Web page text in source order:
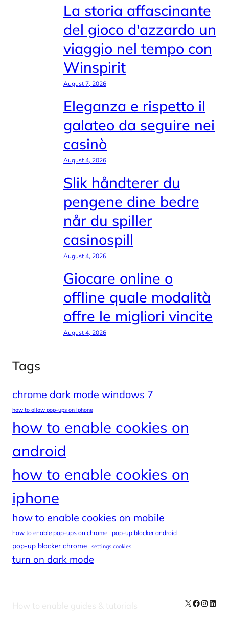
La storia affascinante
del gioco d'azzardo un
viaggio nel tempo con
Winspirit
August 7, 2026
Eleganza e rispetto il
galateo da seguire nei
casinò
August 4, 2026
Slik håndterer du
pengene dine bedre
når du spiller
casinospill
August 4, 2026
Giocare online o
offline quale modalità
offre le migliori vincite
August 4, 2026
Tags
chrome dark mode windows 7
how to allow pop-ups on iphone
how to enable cookies on
android
how to enable cookies on
iphone
how to enable cookies on mobile
how to enable pop-ups on chrome pop-up blocker android
pop-up blocker chrome settings cookies
turn on dark mode
How to enable guides & tutorials X Facebook